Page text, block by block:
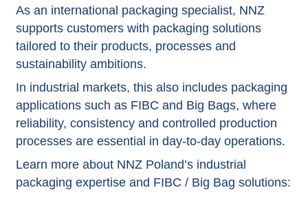
As an international packaging specialist, NNZ
supports customers with packaging solutions
tailored to their products, processes and
sustainability ambitions.
In industrial markets, this also includes packaging
applications such as FIBC and Big Bags, where
reliability, consistency and controlled production
processes are essential in day-to-day operations.
Learn more about NNZ Poland’s industrial
packaging expertise and FIBC / Big Bag solutions: